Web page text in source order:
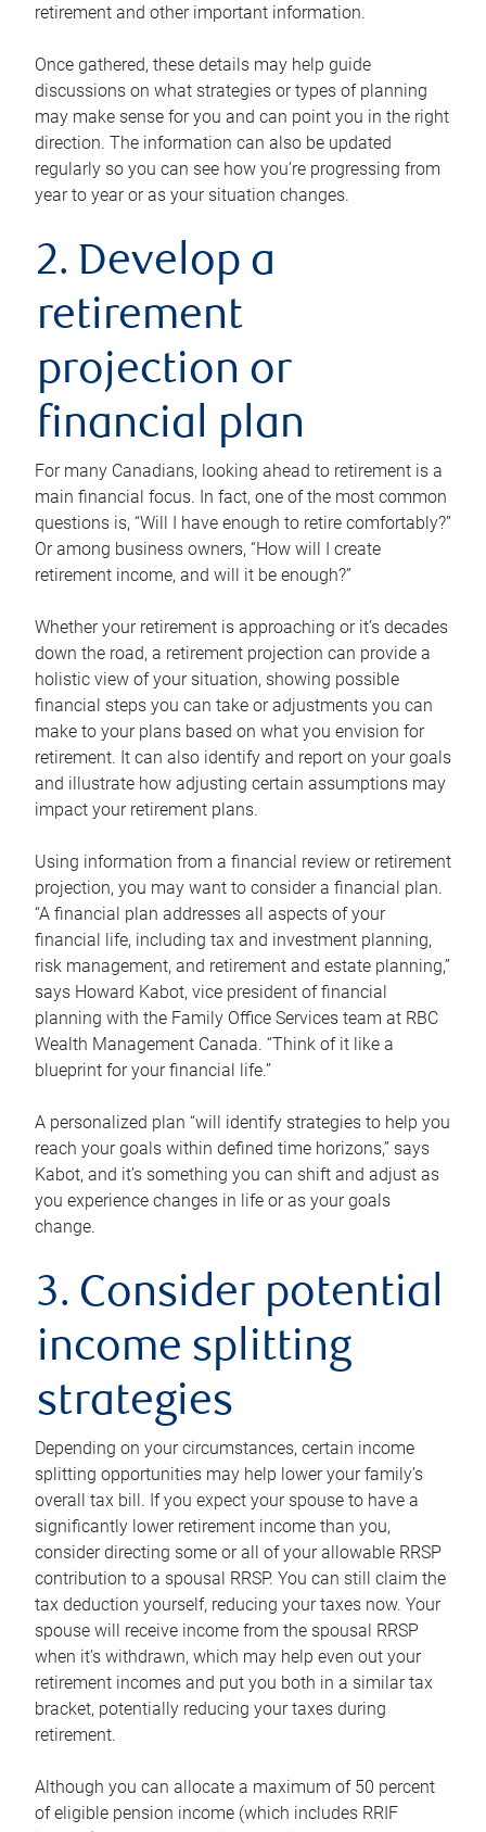
retirement and other important information.
Once gathered, these details may help guide
discussions on what strategies or types of planning
may make sense for you and can point you in the right
direction. The information can also be updated
regularly so you can see how you’re progressing from
year to year or as your situation changes.
2. Develop a
retirement
projection or
financial plan
For many Canadians, looking ahead to retirement is a
main financial focus. In fact, one of the most common
questions is, “Will I have enough to retire comfortably?”
Or among business owners, “How will I create
retirement income, and will it be enough?”
Whether your retirement is approaching or it’s decades
down the road, a retirement projection can provide a
holistic view of your situation, showing possible
financial steps you can take or adjustments you can
make to your plans based on what you envision for
retirement. It can also identify and report on your goals
and illustrate how adjusting certain assumptions may
impact your retirement plans.
Using information from a financial review or retirement
projection, you may want to consider a financial plan.
“A financial plan addresses all aspects of your
financial life, including tax and investment planning,
risk management, and retirement and estate planning,”
says Howard Kabot, vice president of financial
planning with the Family Office Services team at RBC
Wealth Management Canada. “Think of it like a
blueprint for your financial life.”
A personalized plan “will identify strategies to help you
reach your goals within defined time horizons,” says
Kabot, and it’s something you can shift and adjust as
you experience changes in life or as your goals
change.
3. Consider potential
income splitting
strategies
Depending on your circumstances, certain income
splitting opportunities may help lower your family’s
overall tax bill. If you expect your spouse to have a
significantly lower retirement income than you,
consider directing some or all of your allowable RRSP
contribution to a spousal RRSP. You can still claim the
tax deduction yourself, reducing your taxes now. Your
spouse will receive income from the spousal RRSP
when it’s withdrawn, which may help even out your
retirement incomes and put you both in a similar tax
bracket, potentially reducing your taxes during
retirement.
Although you can allocate a maximum of 50 percent
of eligible pension income (which includes RRIF